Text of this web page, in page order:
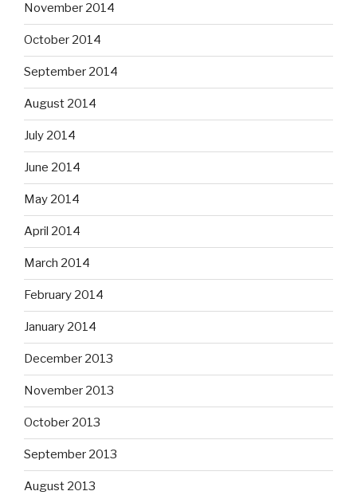
November 2014
October 2014
September 2014
August 2014
July 2014
June 2014
May 2014
April 2014
March 2014
February 2014
January 2014
December 2013
November 2013
October 2013
September 2013
August 2013